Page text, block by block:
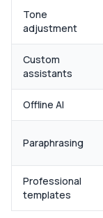
Tone
adjustment
Custom
assistants
Offline AI
Paraphrasing
Professional
templates